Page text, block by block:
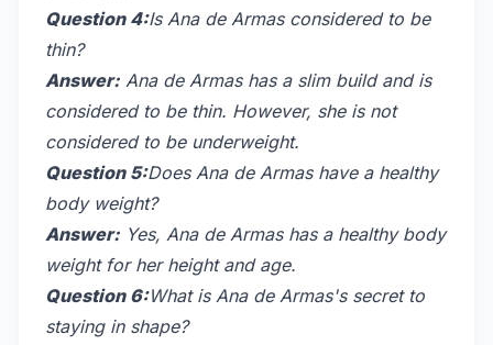
Question 4:Is Ana de Armas considered to be
thin?
Answer: Ana de Armas has a slim build and is
considered to be thin. However, she is not
considered to be underweight.
Question 5:Does Ana de Armas have a healthy
body weight?
Answer: Yes, Ana de Armas has a healthy body
weight for her height and age.
Question 6:What is Ana de Armas's secret to
staying in shape?